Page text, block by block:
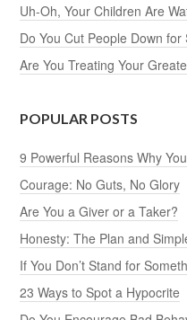
Uh-Oh, Your Children Are
Do You Cut People Down for
Are You Treating Your
POPULAR POSTS
9 Powerful Reasons Why
Courage: No Guts, No Glory
Are You a Giver or a Taker?
Honesty: The Plan and
If You Don’t Stand for
23 Ways to Spot a Hypocrite